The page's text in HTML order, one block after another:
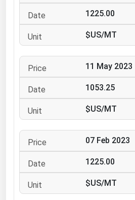
1225.00
$US/MT
11 May 2023
1053.25
$US/MT
07 Feb 2023
1225.00
$US/MT
Ohio
Oklahoma
Pennsylvania
Rhode Island
South Carolina
South Dakota
Tennessee
Texas
Utah